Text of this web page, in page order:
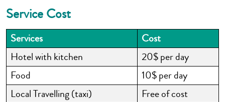
Service Cost
Services
Cost
Hotel with kitchen
20$ per day
Food
10$ per day
Local Travelling (taxi)
Free of cost